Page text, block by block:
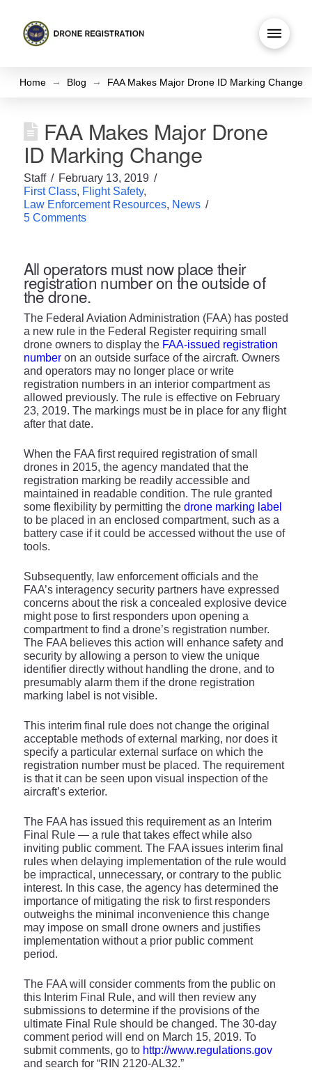
Home → Blog → FAA Makes Major Drone ID Marking Change
FAA Makes Major Drone
ID Marking Change
Staff
February 13, 2019
First Class, Flight Safety,
Law Enforcement Resources, News
5 Comments
All operators must now place their
registration number on the outside of
the drone.
The Federal Aviation Administration (FAA) has posted
a new rule in the Federal Register requiring small
drone owners to display the FAA-issued registration
numberon an outside surface of the aircraft. Owners
and operators may no longer place or write
registration numbers in an interior compartment as
allowed previously. The rule is effective on February
23, 2019. The markings must be in place for any flight
after that date.
When the FAA first required registration of small
drones in 2015, the agency mandated that the
registration marking be readily accessible and
maintained in readable condition. The rule granted
some flexibility by permitting the drone marking label
to be placed in an enclosed compartment, such as a
battery case if it could be accessed without the use of
tools.
Subsequently, law enforcement officials and the
FAA’s interagency security partners have expressed
concerns about the risk a concealed explosive device
might pose to first responders upon opening a
compartment to find a drone’s registration number.
The FAA believes this action will enhance safety and
security by allowing a person to view the unique
identifier directly without handling the drone, and to
presumably alarm them if the drone registration
marking label is not visible.
This interim final rule does not change the original
acceptable methods of external marking, nor does it
specify a particular external surface on which the
registration number must be placed. The requirement
is that it can be seen upon visual inspection of the
aircraft’s exterior.
The FAA has issued this requirement as an Interim
Final Rule — a rule that takes effect while also
inviting public comment. The FAA issues interim final
rules when delaying implementation of the rule would
be impractical, unnecessary, or contrary to the public
interest. In this case, the agency has determined the
importance of mitigating the risk to first responders
outweighs the minimal inconvenience this change
may impose on small drone owners and justifies
implementation without a prior public comment
period.
The FAA will consider comments from the public on
this Interim Final Rule, and will then review any
submissions to determine if the provisions of the
ultimate Final Rule should be changed. The 30-day
comment period will end on March 15, 2019. To
submit comments, go to http://www.regulations.gov
and search for “RIN 2120-AL32.”